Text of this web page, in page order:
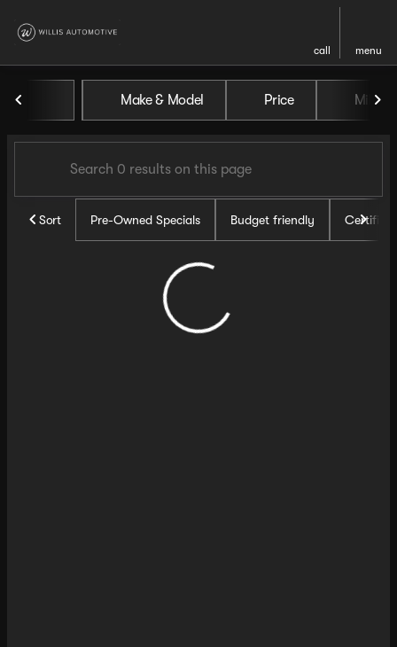
call menu
Vehicles for Sale at Willis
Make & Model Price Miles
Sort Pre-Owned Specials Budget friendly Certified